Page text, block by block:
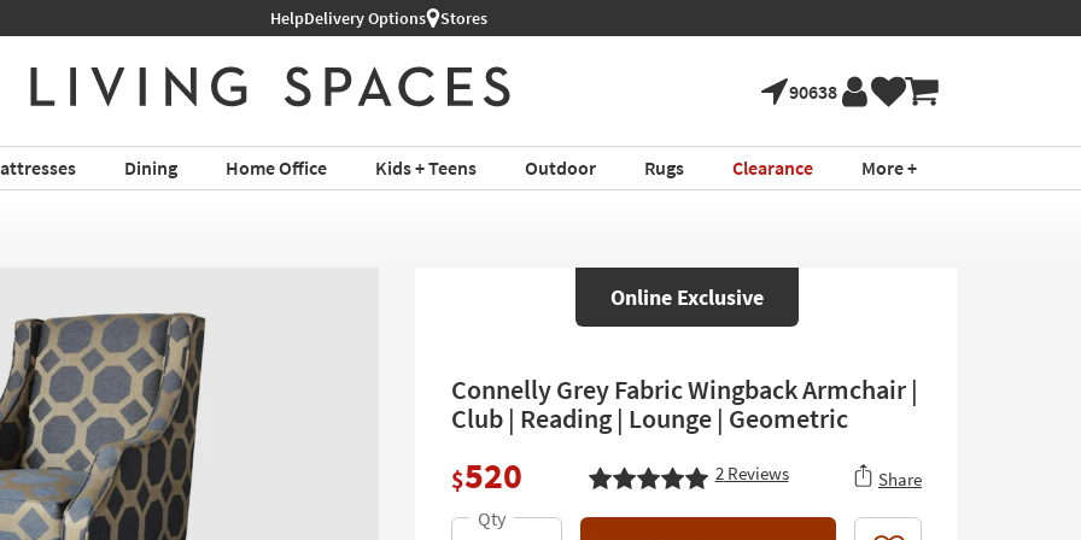
Shop All Furniture ›
HelpDelivery Options Stores
90638
Dining Home Office Kids + Teens Outdoor Rugs Clearance More +
Online Exclusive
Connelly Grey Fabric Wingback Armchair |
Club | Reading | Lounge | Geometric
$520 2Reviews Share